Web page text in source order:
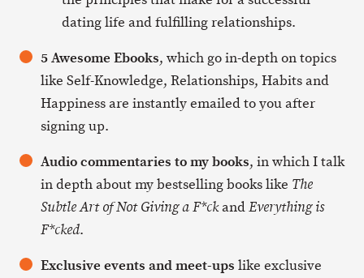
dating life and fulfilling relationships.
5 Awesome Ebooks, which go in-depth on topics
like Self-Knowledge, Relationships, Habits and
Happiness are instantly emailed to you after
signing up.
Audio commentaries to my books, in which I talk
in depth about my bestselling books like The
Subtle Art of Not Giving a F*ckandEverything is
F*cked.
Exclusive events and meet-ups like exclusive